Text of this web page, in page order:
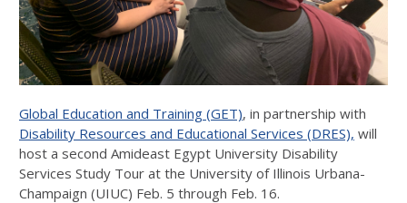
Global Education and Training (GET), in partnership with
Disability Resources and Educational Services (DRES), will
host a second Amideast Egypt University Disability
Services Study Tour at the University of Illinois Urbana-
Champaign (UIUC) Feb. 5 through Feb. 16.